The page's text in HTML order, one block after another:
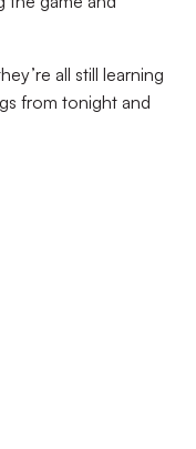
all still learning
from tonight and